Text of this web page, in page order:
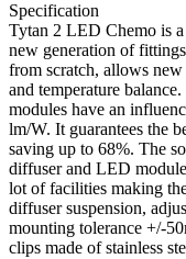
Specification
Tytan 2 LED Chemo is
new generation of
from scratch, allows
and temperature
modules have an
lm/W. It guarantees the
saving up to 68%. The
diffuser and LED
lot of facilities making
diffuser suspension,
mounting tolerance +/-
clips made of stainless